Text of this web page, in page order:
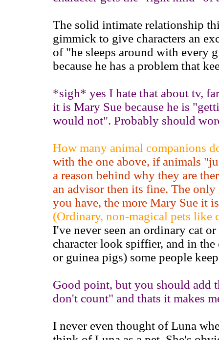
The solid intimate relationship
gimmick to give characters an
of "he sleeps around with every
because he has a problem that
*sigh* yes I hate that about tv,
it is Mary Sue because he is
would not". Probably should
How many animal companions
with the one above, if animals
a reason behind why they are
an advisor then its fine. The only
you have, the more Mary Sue it
(Ordinary, non-magical pets like
I've never seen an ordinary cat
character look spiffier, and in the
or guinea pigs) some people
Good point, but you should add
don't count" and thats it makes
I never even thought of Luna